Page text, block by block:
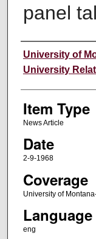
panel
Author
University of
University
Item Type
News Article
Date
2-9-1968
Coverage
University of
Language
eng